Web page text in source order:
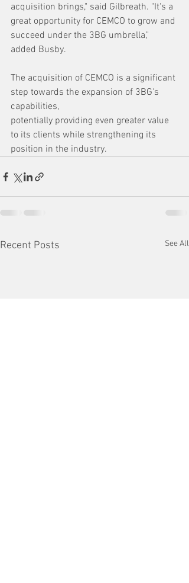
acquisition brings," said Gilbreath. "It's a
great opportunity for CEMCO to grow and
succeed under the 3BG umbrella,"
added Busby.
The acquisition of CEMCO is a significant
step towards the expansion of 3BG's
capabilities,
potentially providing even greater value
to its clients while strengthening its
position in the industry.
Recent Posts See All